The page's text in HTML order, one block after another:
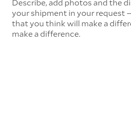
Describe, add photos and the
your shipment in your request
that you think will make a
make a difference.